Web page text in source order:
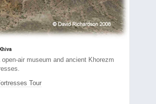
open-air museum and ancient Khorezm
Tour